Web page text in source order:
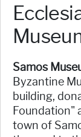
Samos
Byzantine
building,
Foundation"
town of